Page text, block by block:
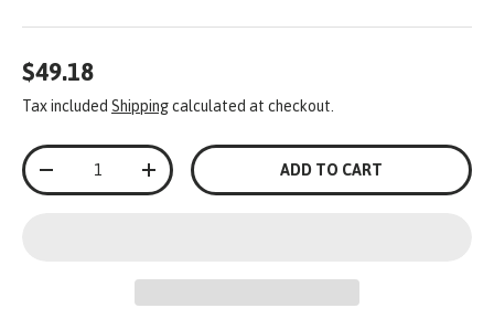
$49.18
Tax included Shippingcalculated at checkout.
Qty
+ ADD TO CART